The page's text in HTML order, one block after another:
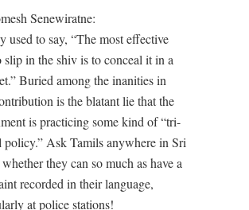
Senewiratne:
used to say, “The most effective
slip in the shiv is to conceal it in a
Buried among the inanities in
is the blatant lie that the
is practicing some kind of “tri-
policy.” Ask Tamils anywhere in Sri
they can so much as have a
recorded in their language,
at police stations!